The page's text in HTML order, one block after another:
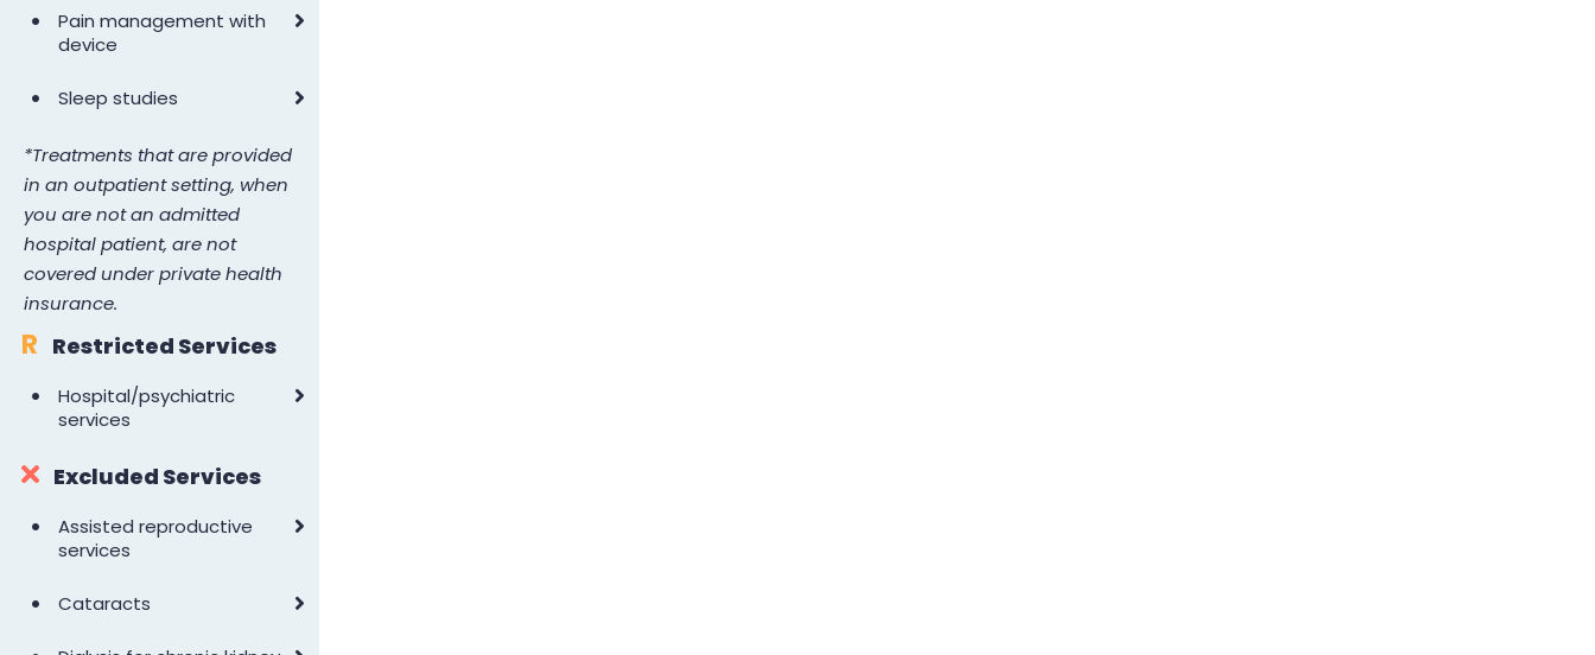
•
Pain management with
device
• Sleep studies
*Treatments that are provided
in an outpatient setting, when
you are not an admitted
hospital patient, are not
covered under private health
insurance.
R Restricted Services
•
Hospital/psychiatric
services
Excluded Services
•
Assisted reproductive
services
• Cataracts